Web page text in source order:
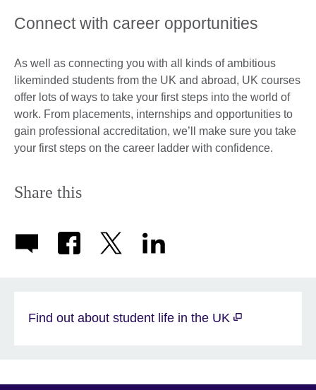
Connect with career opportunities
As well as connecting you with all kinds of ambitious
likeminded students from the UK and abroad, UK courses
offer lots of ways to take your first steps into the world of
work. From placements, internships and opportunities to
gain professional accreditation, we’ll make sure you take
your first steps on the career ladder with confidence.
Share this
Find out about student life in the UK